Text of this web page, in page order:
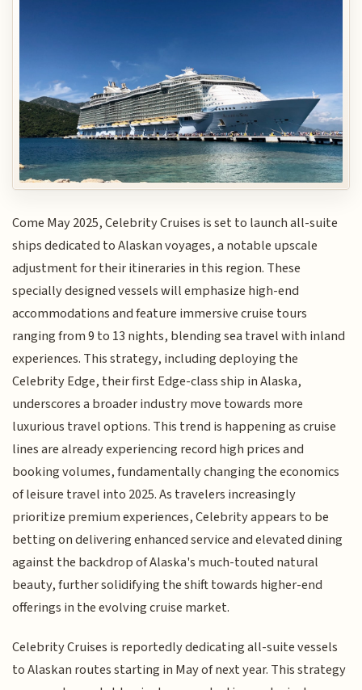
Come May 2025, Celebrity Cruises is set to launch all-suite
ships dedicated to Alaskan voyages, a notable upscale
adjustment for their itineraries in this region. These
specially designed vessels will emphasize high-end
accommodations and feature immersive cruise tours
ranging from 9 to 13 nights, blending sea travel with inland
experiences. This strategy, including deploying the
Celebrity Edge, their first Edge-class ship in Alaska,
underscores a broader industry move towards more
luxurious travel options. This trend is happening as cruise
lines are already experiencing record high prices and
booking volumes, fundamentally changing the economics
of leisure travel into 2025. As travelers increasingly
prioritize premium experiences, Celebrity appears to be
betting on delivering enhanced service and elevated dining
against the backdrop of Alaska's much-touted natural
beauty, further solidifying the shift towards higher-end
offerings in the evolving cruise market.
Celebrity Cruises is reportedly dedicating all-suite vessels
to Alaskan routes starting in May of next year. This strategy